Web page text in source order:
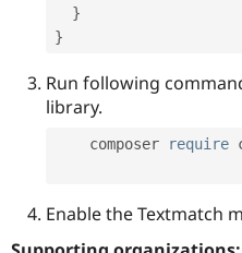
}
}
Run following
library.
    composer
require
Enable the Textmatch